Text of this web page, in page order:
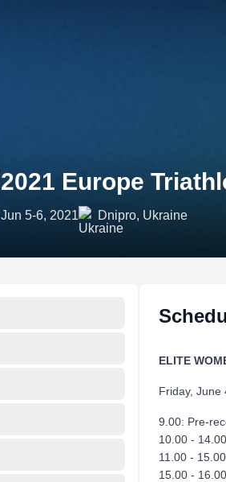
2021 Europe
Jun 5-6, 2021 Dnipro, Ukraine
ELITE
Friday, June
9.00: Pre-
10.00 -
11.00 -
15.00 -